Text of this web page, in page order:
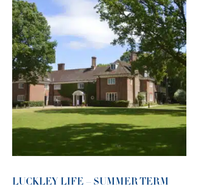
LUCKLEY LIFE – SUMMER TERM